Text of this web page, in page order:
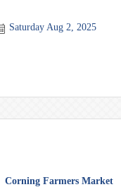
Saturday Aug 2, 2025
Corning Farmers Market